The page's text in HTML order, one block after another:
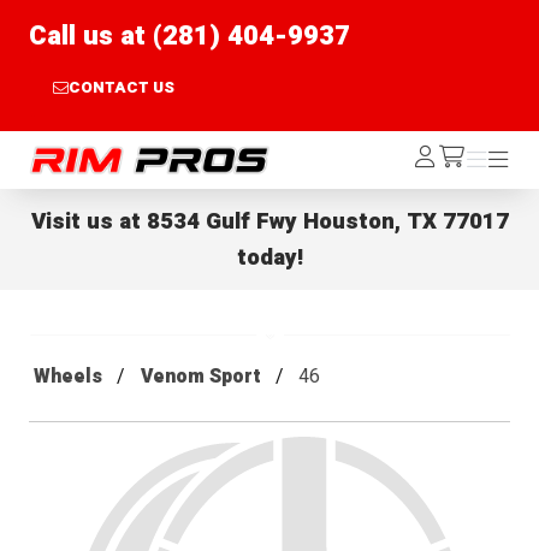
Call us at (281) 404-9937
CONTACT US
Rim Pros Log
In /cart
Menu
Menu
Visit us at 8534 Gulf Fwy Houston, TX 77017
today!
Wheels Venom Sport 46